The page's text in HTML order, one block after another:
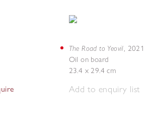
The Road to Yeovil, 2021
Oil on board
23.4 x 29.4 cm
Add to enquiry list